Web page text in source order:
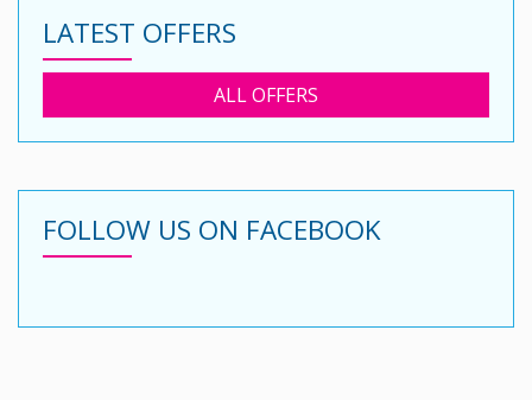
LATEST OFFERS
ALL OFFERS
FOLLOW US ON FACEBOOK